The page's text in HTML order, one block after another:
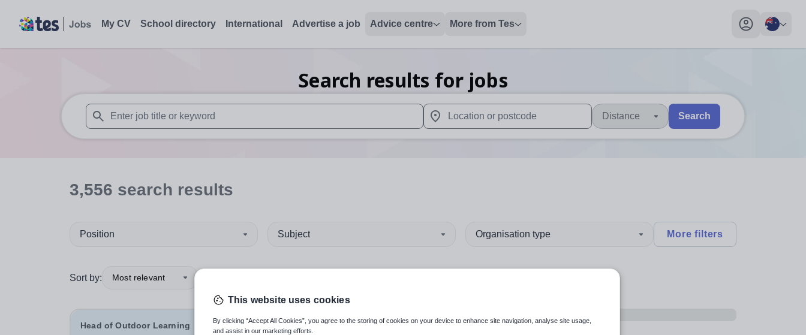
My CV School directory International Advertise a job Advice centre More from Tes
My profile
Search results for jobs
When autosuggest results are available use up and down arrows to review and enter to select. Touch device users, explore by touch or with swipe gestures.
When autocomplete results are available use up and down arrows to review and enter
Distance Search
3,556 search results
Position Subject Organisation type More filters
Sort by: Most relevant
Head of Outdoor Learning
This website uses cookies
By clicking “Accept All Cookies”, you agree to the storing of cookies on your device to enhance site navigation, analyse site usage,
and assist in our marketing efforts.